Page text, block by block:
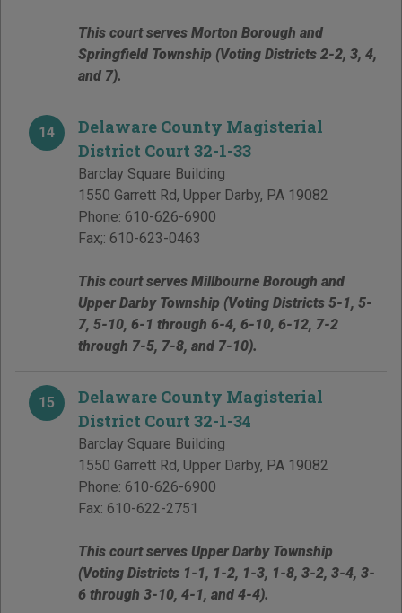
This court serves Morton Borough and
Springfield Township (Voting Districts 2-2, 3, 4,
and 7).
14
Delaware County Magisterial
District Court 32-1-33
Barclay Square Building
1550 Garrett Rd, Upper Darby, PA 19082
Phone: 610-626-6900
Fax;: 610-623-0463
This court serves Millbourne Borough and
Upper Darby Township (Voting Districts 5-1, 5-
7, 5-10, 6-1 through 6-4, 6-10, 6-12, 7-2
through 7-5, 7-8, and 7-10).
15
Delaware County Magisterial
District Court 32-1-34
Barclay Square Building
1550 Garrett Rd, Upper Darby, PA 19082
Phone: 610-626-6900
Fax: 610-622-2751
This court serves Upper Darby Township
(Voting Districts 1-1, 1-2, 1-3, 1-8, 3-2, 3-4, 3-
6 through 3-10, 4-1, and 4-4).